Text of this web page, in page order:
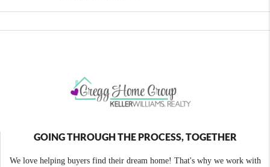
GOING THROUGH THE PROCESS, TOGETHER
We love helping buyers find their dream home! That's why we work with